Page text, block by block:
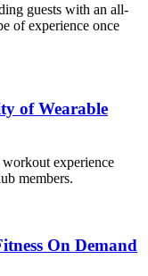
guests with an all-
of experience once
of Wearable
experience
members.
On Demand